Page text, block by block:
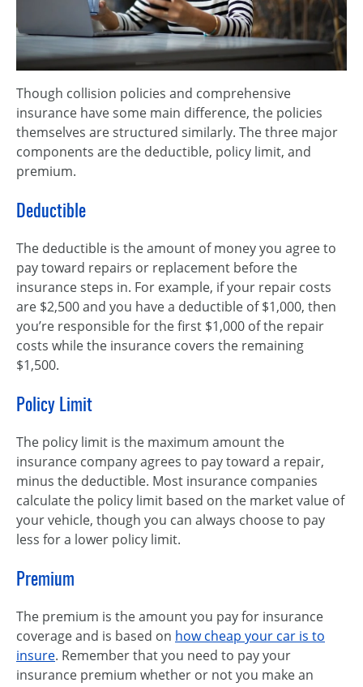
Though collision policies and comprehensive
insurance have some main difference, the policies
themselves are structured similarly. The three major
components are the deductible, policy limit, and
premium.
Deductible
The deductible is the amount of money you agree to
pay toward repairs or replacement before the
insurance steps in. For example, if your repair costs
are $2,500 and you have a deductible of $1,000, then
you’re responsible for the first $1,000 of the repair
costs while the insurance covers the remaining
$1,500.
Policy Limit
The policy limit is the maximum amount the
insurance company agrees to pay toward a repair,
minus the deductible. Most insurance companies
calculate the policy limit based on the market value of
your vehicle, though you can always choose to pay
less for a lower policy limit.
Premium
The premium is the amount you pay for insurance
coverage and is based on how cheap your car is to
insure. Remember that you need to pay your
insurance premium whether or not you make an